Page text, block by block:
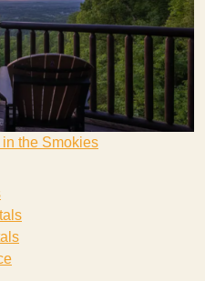
the Smokies